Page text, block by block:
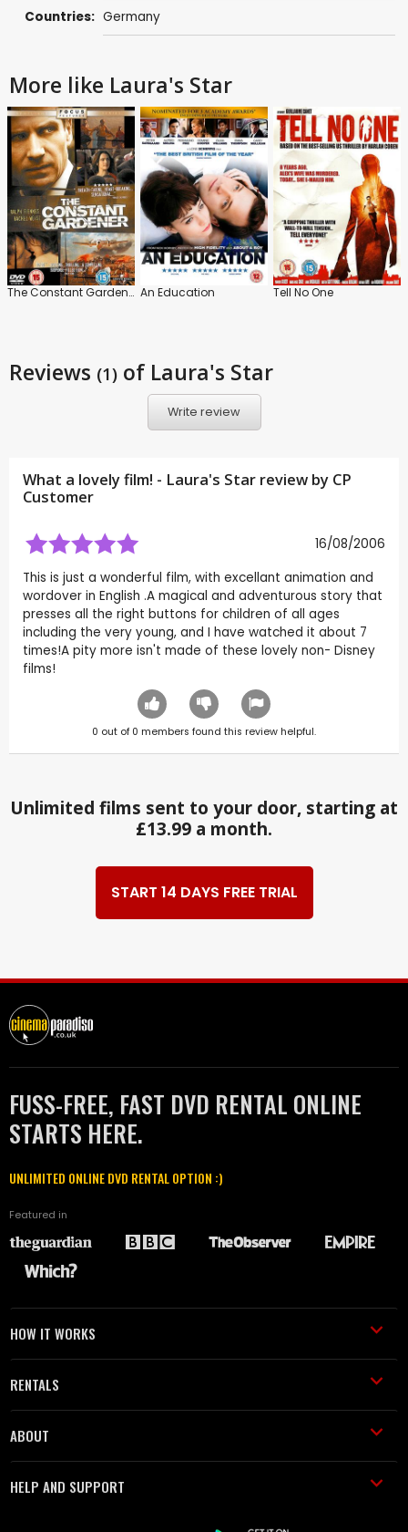
Countries: Germany
More like Laura's Star
The Constant Gardener An Education Tell No One
Reviews (1) of Laura's Star
Write review
What a lovely film! - Laura's Star review by CP
Customer
16/08/2006
This is just a wonderful film, with excellant animation and
wordover in English .A magical and adventurous story that
presses all the right buttons for children of all ages
including the very young, and I have watched it about 7
times!A pity more isn't made of these lovely non- Disney
films!
0 out of 0 members found this review helpful.
Unlimited films sent to your door, starting at
£13.99 a month.
START 14 DAYS FREE TRIAL
FUSS-FREE, FAST DVD RENTAL ONLINE
STARTS HERE.
UNLIMITED ONLINE DVD RENTAL OPTION :)
Featured in
HOW IT WORKS
RENTALS
ABOUT
HELP AND SUPPORT